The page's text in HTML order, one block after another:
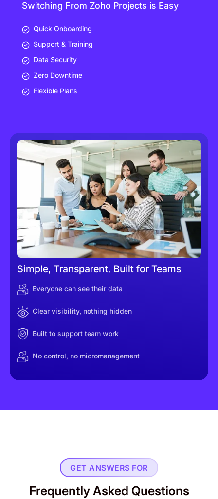
Switching From Zoho Projects is Easy
Quick Onboarding
Support & Training
Data Security
Zero Downtime
Flexible Plans
Simple, Transparent, Built for Teams
Everyone can see their data
Clear visibility, nothing hidden
Built to support team work
No control, no micromanagement
GET ANSWERS FOR
Frequently Asked Questions